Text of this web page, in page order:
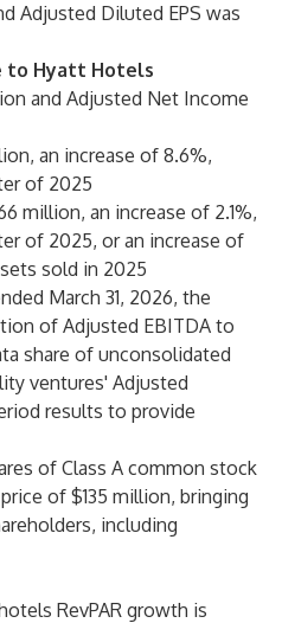
Adjusted Diluted EPS was
to Hyatt Hotels
and Adjusted Net Income
an increase of 8.6%,
of 2025
million, an increase of 2.1%,
of 2025, or an increase of
sold in 2025
March 31, 2026, the
of Adjusted EBITDA to
share of unconsolidated
ventures' Adjusted
results to provide
of Class A common stock
of $135 million, bringing
including
RevPAR growth is